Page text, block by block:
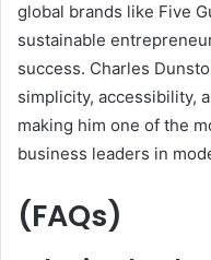
global brands like Five
sustainable
success. Charles
simplicity, accessibility,
making him one of the
business leaders in
(FAQs)